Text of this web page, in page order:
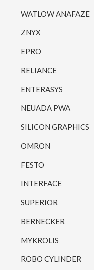
WATLOW ANAFAZE
ZNYX
EPRO
RELIANCE
ENTERASYS
NEUADA PWA
SILICON GRAPHICS
OMRON
FESTO
INTERFACE
SUPERIOR
BERNECKER
MYKROLIS
ROBO CYLINDER